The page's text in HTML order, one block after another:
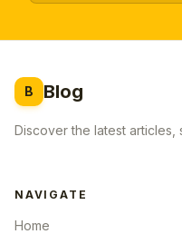
B Blog
Discover the latest articles,
NAVIGATE
Home